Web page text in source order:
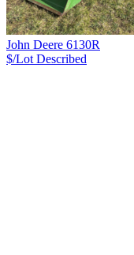
John Deere 6130R
$/Lot Described